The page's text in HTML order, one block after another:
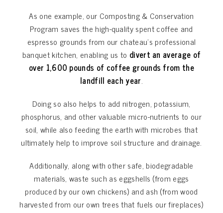
As one example, our Composting & Conservation
Program saves the high-quality spent coffee and
espresso grounds from our chateau’s professional
banquet kitchen, enabling us to divert an average of
over 1,600 pounds of coffee grounds from the
landfill each year.
Doing so also helps to add nitrogen, potassium,
phosphorus, and other valuable micro-nutrients to our
soil, while also feeding the earth with microbes that
ultimately help to improve soil structure and drainage.
Additionally, along with other safe, biodegradable
materials, waste such as eggshells (from eggs
produced by our own chickens) and ash (from wood
harvested from our own trees that fuels our fireplaces)